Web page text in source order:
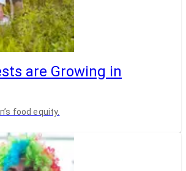
are Growing in
food equity.